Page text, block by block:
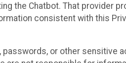
the Chatbot. That provider
consistent with this
or other sensitive